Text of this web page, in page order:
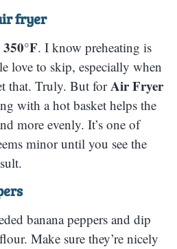
fryer
350°F. I know preheating is
love to skip, especially when
that. Truly. But forAir Fryer
with a hot basket helps the
more evenly. It’s one of
minor until you see the
banana peppers and dip
Make sure they’re nicely